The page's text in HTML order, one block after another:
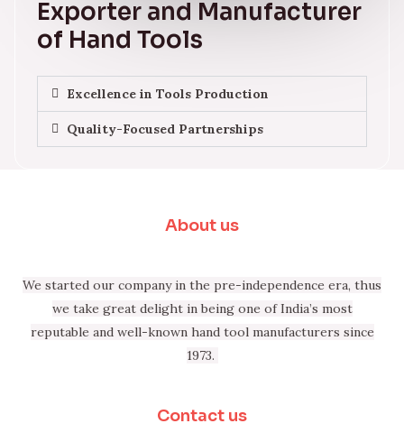
Exporter and Manufacturer
of Hand Tools
Excellence in Tools Production
Quality-Focused Partnerships
About us
We started our company in the pre-independence era, thus
we take great delight in being one of India’s most
reputable and well-known hand tool manufacturers since
1973.
Contact us